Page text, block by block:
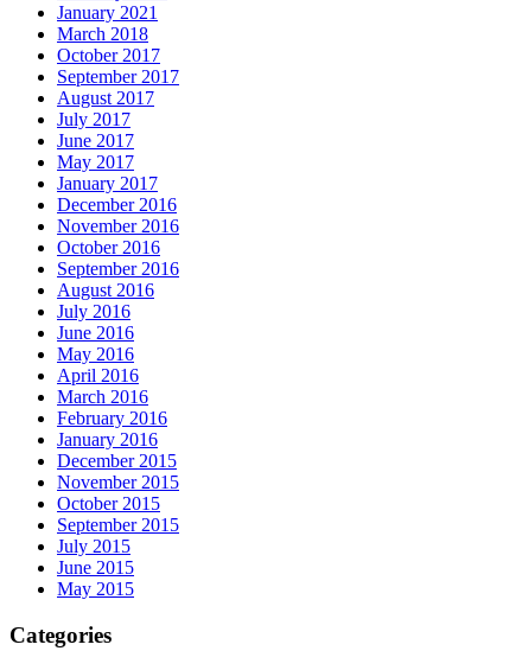
January 2021
March 2018
October 2017
September 2017
August 2017
July 2017
June 2017
May 2017
January 2017
December 2016
November 2016
October 2016
September 2016
August 2016
July 2016
June 2016
May 2016
April 2016
March 2016
February 2016
January 2016
December 2015
November 2015
October 2015
September 2015
July 2015
June 2015
May 2015
Categories